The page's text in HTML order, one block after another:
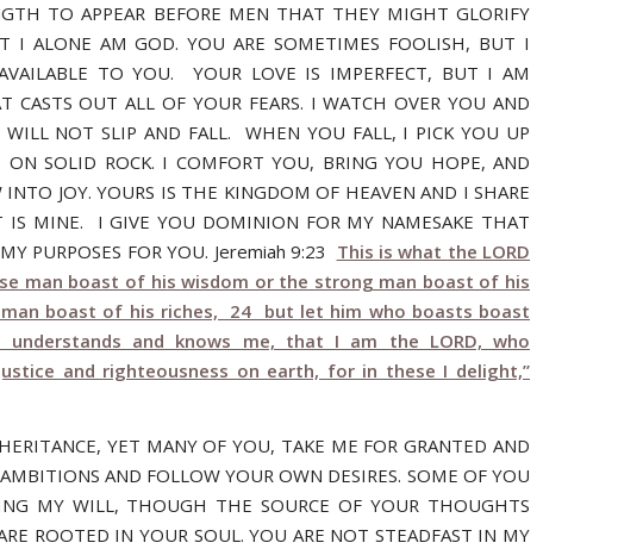
TO APPEAR BEFORE MEN THAT THEY MIGHT GLORIFY
I ALONE AM GOD. YOU ARE SOMETIMES FOOLISH, BUT I
TO YOU. YOUR LOVE IS IMPERFECT, BUT I AM
CASTS OUT ALL OF YOUR FEARS. I WATCH OVER YOU AND
WILL NOT SLIP AND FALL. WHEN YOU FALL, I PICK YOU UP
ON SOLID ROCK. I COMFORT YOU, BRING YOU HOPE, AND
INTO JOY. YOURS IS THE KINGDOM OF HEAVEN AND I SHARE
MINE. I GIVE YOU DOMINION FOR MY NAMESAKE THAT
PURPOSES FOR YOU. Jeremiah 9:23 This is what the LORD
man boast of his wisdom or the strong man boast of his
boast of his riches, 24 but let him who boasts boast
and knows me, that I am the LORD, who
and righteousness on earth, for in these I delight,”
YET MANY OF YOU, TAKE ME FOR GRANTED AND
AND FOLLOW YOUR OWN DESIRES. SOME OF YOU
MY WILL, THOUGH THE SOURCE OF YOUR THOUGHTS
ROOTED IN YOUR SOUL. YOU ARE NOT STEADFAST IN MY